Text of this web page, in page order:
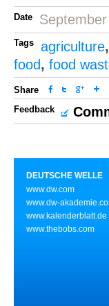
Date
Tags agriculture,
food, food
Share
Feedback
DEUTSCHE WELLE
www.dw.com
www.dw-
www.kalenderblatt.de
www.thebobs.com